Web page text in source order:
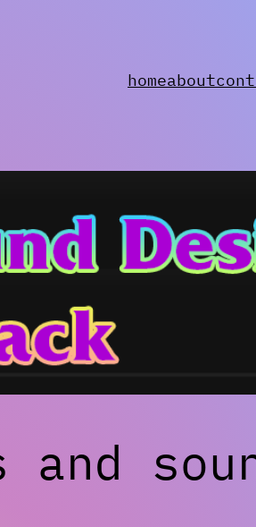
homeabout